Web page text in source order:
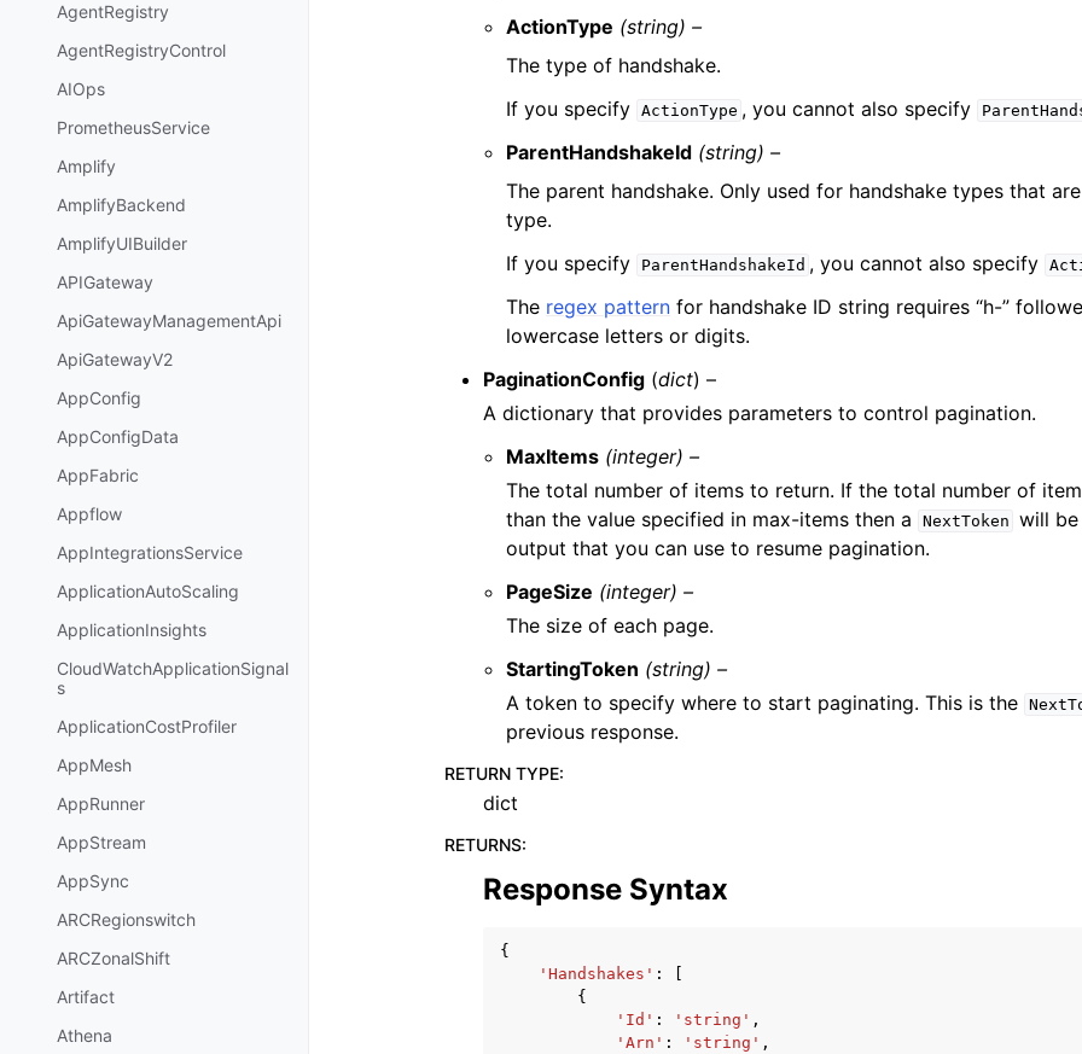
AgentRegistry
AgentRegistryControl
AIOps
PrometheusService
Amplify
AmplifyBackend
AmplifyUIBuilder
APIGateway
ApiGatewayManagementApi
ApiGatewayV2
AppConfig
AppConfigData
AppFabric
Appflow
AppIntegrationsService
ApplicationAutoScaling
ApplicationInsights
CloudWatchApplicationSignal
s
ApplicationCostProfiler
AppMesh
AppRunner
AppStream
AppSync
ARCRegionswitch
ARCZonalShift
Artifact
Athena
ActionType (string) –
The type of handshake.
If you specify ActionType , you cannot also specify
ParentHandshakeId (string) –
The parent handshake. Only used for handshake types that
type.
If you specify
ParentHandshakeId , you cannot also specify
The regex pattern for handshake ID string requires “h-”
lowercase letters or digits.
PaginationConfig (dict) –
A dictionary that provides parameters to control pagination.
MaxItems (integer) –
The total number of items to return. If the total number of
than the value specified in max-items then a
NextToken will
output that you can use to resume pagination.
PageSize (integer) –
The size of each page.
StartingToken (string) –
A token to specify where to start paginating. This is the
previous response.
RETURN TYPE:
dict
RETURNS:
Response Syntax
{
'Handshakes' :
{
'Id' : 'string' ,
'Arn' : 'string' ,